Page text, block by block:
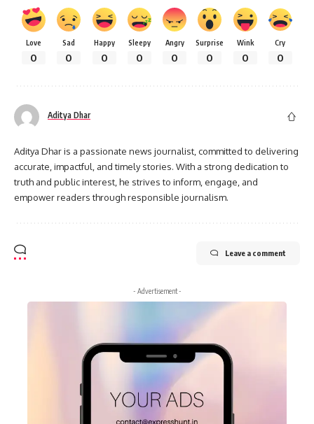
Love
0
Sad
0
Happy
0
Sleepy
0
Angry
0
Surprise
0
Wink
0
Cry
0
Aditya Dhar
Aditya Dhar is a passionate news journalist, committed to delivering
accurate, impactful, and timely stories. With a strong dedication to
truth and public interest, he strives to inform, engage, and
empower readers through responsible journalism.
Leave a comment
- Advertisement -